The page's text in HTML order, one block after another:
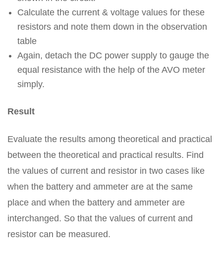
Calculate the current & voltage values for these
resistors and note them down in the observation
table
Again, detach the DC power supply to gauge the
equal resistance with the help of the AVO meter
simply.
Result
Evaluate the results among theoretical and practical
between the theoretical and practical results. Find
the values of current and resistor in two cases like
when the battery and ammeter are at the same
place and when the battery and ammeter are
interchanged. So that the values of current and
resistor can be measured.